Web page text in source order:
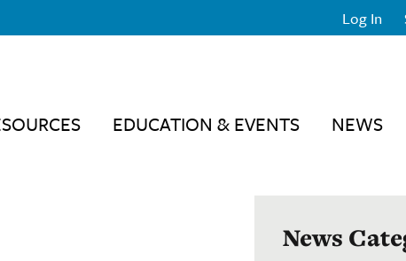
Log In
EDUCATION & EVENTS NEWS
News